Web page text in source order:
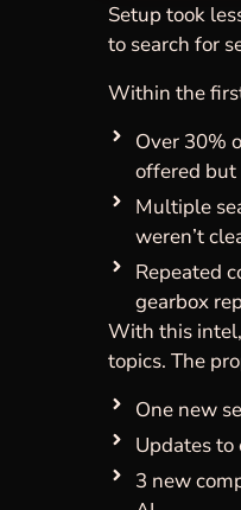
Setup took
to search for
Within the
Over 30%
offered but
Multiple
weren’t
Repeated
gearbox
With this
topics. The
One new
Updates to
3 new